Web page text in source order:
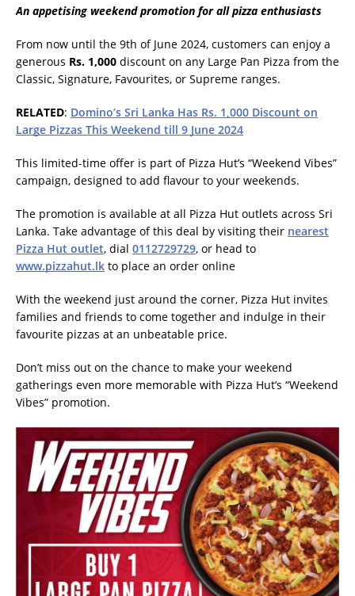
An appetising weekend promotion for all pizza enthusiasts
From now until the 9th of June 2024, customers can enjoy a
generous Rs. 1,000 discount on any Large Pan Pizza from the
Classic, Signature, Favourites, or Supreme ranges.
RELATED: Domino’s Sri Lanka Has Rs. 1,000 Discount on
Large Pizzas This Weekend till 9 June 2024
This limited-time offer is part of Pizza Hut’s “Weekend Vibes”
campaign, designed to add flavour to your weekends.
The promotion is available at all Pizza Hut outlets across Sri
Lanka. Take advantage of this deal by visiting their nearest
Pizza Hut outlet, dial 0112729729, or head to
www.pizzahut.lk to place an order online
With the weekend just around the corner, Pizza Hut invites
families and friends to come together and indulge in their
favourite pizzas at an unbeatable price.
Don’t miss out on the chance to make your weekend
gatherings even more memorable with Pizza Hut’s “Weekend
Vibes” promotion.